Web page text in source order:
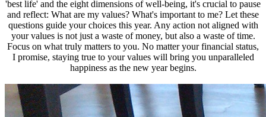
'best life' and the eight dimensions of well-being, it's crucial to pause
and reflect: What are my values? What's important to me? Let these
questions guide your choices this year. Any action not aligned with
your values is not just a waste of money, but also a waste of time.
Focus on what truly matters to you. No matter your financial status,
I promise, staying true to your values will bring you unparalleled
happiness as the new year begins.